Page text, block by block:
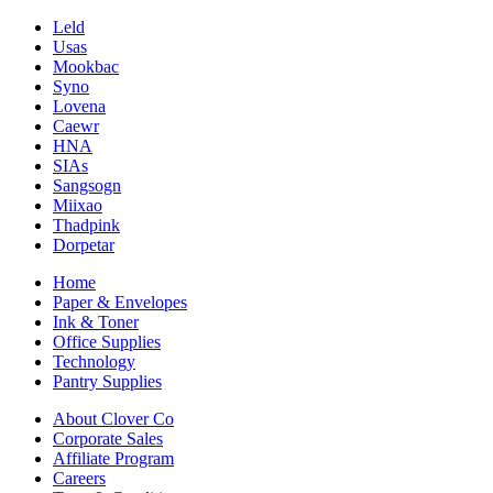
Leld
Usas
Mookbac
Syno
Lovena
Caewr
HNA
SIAs
Sangsogn
Miixao
Thadpink
Dorpetar
Home
Paper & Envelopes
Ink & Toner
Office Supplies
Technology
Pantry Supplies
About Clover Co
Corporate Sales
Affiliate Program
Careers